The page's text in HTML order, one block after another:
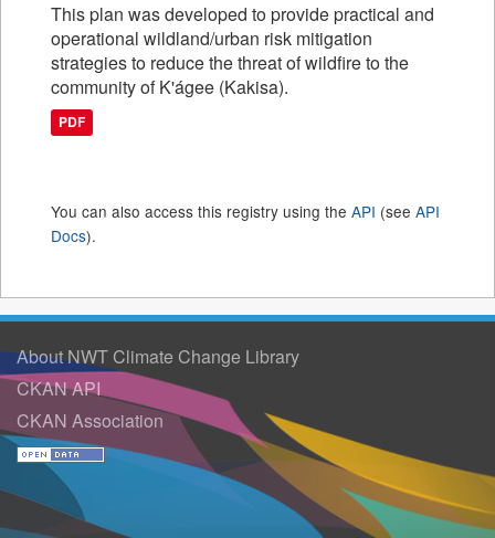
This plan was developed to provide practical and
operational wildland/urban risk mitigation
strategies to reduce the threat of wildfire to the
community of K'ágee (Kakisa).
PDF
You can also access this registry using the API (see API
Docs).
About NWT Climate Change Library
CKAN API
CKAN Association